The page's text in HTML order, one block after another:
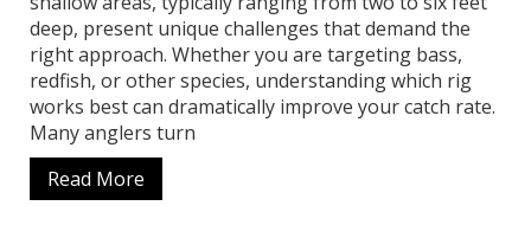
deep, present unique challenges that demand the
right approach. Whether you are targeting bass,
redfish, or other species, understanding which rig
works best can dramatically improve your catch rate.
Many anglers turn
Read More